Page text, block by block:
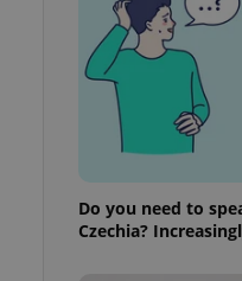
Do you need to
Czechia?
- which is a
This
generated
as real time